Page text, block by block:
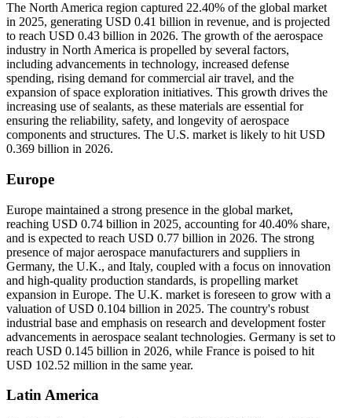
The North America region captured 22.40% of the global market
in 2025, generating USD 0.41 billion in revenue, and is projected
to reach USD 0.43 billion in 2026. The growth of the aerospace
industry in North America is propelled by several factors,
including advancements in technology, increased defense
spending, rising demand for commercial air travel, and the
expansion of space exploration initiatives. This growth drives the
increasing use of sealants, as these materials are essential for
ensuring the reliability, safety, and longevity of aerospace
components and structures. The U.S. market is likely to hit USD
0.369 billion in 2026.
Europe
Europe maintained a strong presence in the global market,
reaching USD 0.74 billion in 2025, accounting for 40.40% share,
and is expected to reach USD 0.77 billion in 2026. The strong
presence of major aerospace manufacturers and suppliers in
Germany, the U.K., and Italy, coupled with a focus on innovation
and high-quality production standards, is propelling market
expansion in Europe. The U.K. market is foreseen to grow with a
valuation of USD 0.104 billion in 2025. The country's robust
industrial base and emphasis on research and development foster
advancements in aerospace sealant technologies. Germany is set to
reach USD 0.145 billion in 2026, while France is poised to hit
USD 102.52 million in the same year.
Latin America